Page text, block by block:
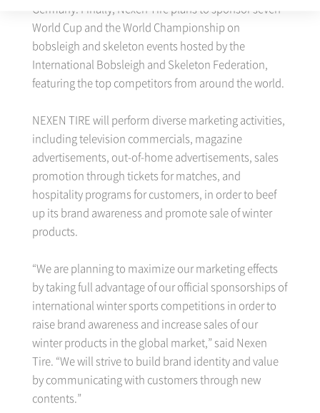
Germany. Finally, Nexen Tire plans to sponsor seven
World Cup and the World Championship on
bobsleigh and skeleton events hosted by the
International Bobsleigh and Skeleton Federation,
featuring the top competitors from around the world.
NEXEN TIRE will perform diverse marketing activities,
including television commercials, magazine
advertisements, out-of-home advertisements, sales
promotion through tickets for matches, and
hospitality programs for customers, in order to beef
up its brand awareness and promote sale of winter
products.
“We are planning to maximize our marketing effects
by taking full advantage of our official sponsorships of
international winter sports competitions in order to
raise brand awareness and increase sales of our
winter products in the global market,” said Nexen
Tire. “We will strive to build brand identity and value
by communicating with customers through new
contents.”